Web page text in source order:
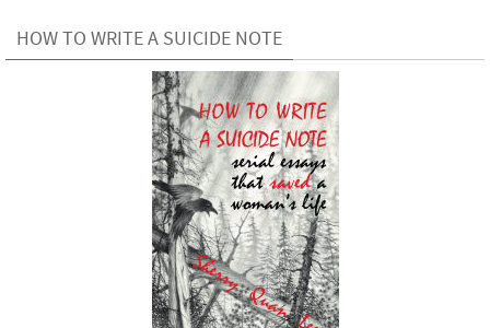
HOW TO WRITE A SUICIDE NOTE